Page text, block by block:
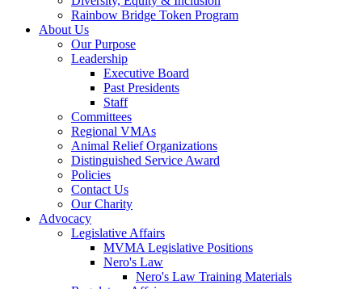
Rainbow Bridge Token Program
About Us
Our Purpose
Leadership
Executive Board
Past Presidents
Staff
Committees
Regional VMAs
Animal Relief Organizations
Distinguished Service Award
Policies
Contact Us
Our Charity
Advocacy
Legislative Affairs
MVMA Legislative Positions
Nero's Law
Nero's Law Training Materials